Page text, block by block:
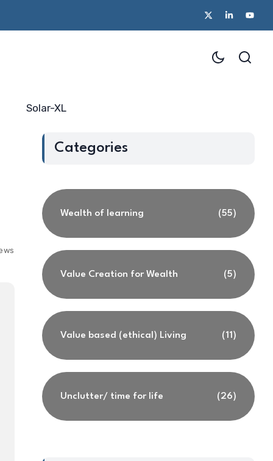
Solar-XL
Categories
Wealth of learning (55)
Value Creation for Wealth (5)
Value based (ethical) Living (11)
Unclutter/ time for life (26)